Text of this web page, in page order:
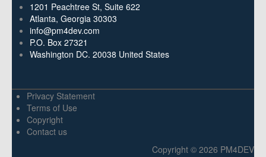
1201 Peachtree St, Suite 622
Atlanta, Georgia 30303
info@pm4dev.com
P.O. Box 27321
Washington DC. 20038 United States
Privacy Statement
Terms of Use
Copyright
Contact us
Copyright © 2026 PM4DEV